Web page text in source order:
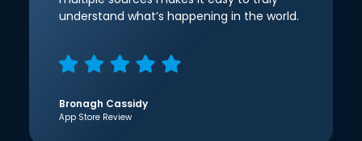
understand what’s happening in the world.
Bronagh Cassidy
App Store Review